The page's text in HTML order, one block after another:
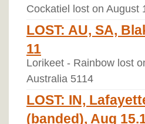
Cockatiel lost on August
LOST: AU, SA,
11
Lorikeet - Rainbow lost
Australia 5114
LOST: IN,
(banded), Aug